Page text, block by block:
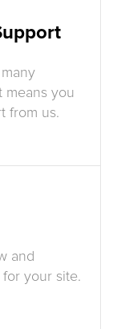
means you
from us.
and
your site.